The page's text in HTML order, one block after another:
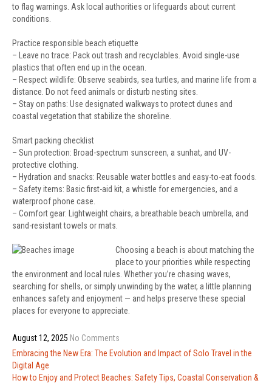
to flag warnings. Ask local authorities or lifeguards about current
conditions.
Practice responsible beach etiquette
– Leave no trace: Pack out trash and recyclables. Avoid single-use
plastics that often end up in the ocean.
– Respect wildlife: Observe seabirds, sea turtles, and marine life from a
distance. Do not feed animals or disturb nesting sites.
– Stay on paths: Use designated walkways to protect dunes and
coastal vegetation that stabilize the shoreline.
Smart packing checklist
– Sun protection: Broad-spectrum sunscreen, a sunhat, and UV-
protective clothing.
– Hydration and snacks: Reusable water bottles and easy-to-eat foods.
– Safety items: Basic first-aid kit, a whistle for emergencies, and a
waterproof phone case.
– Comfort gear: Lightweight chairs, a breathable beach umbrella, and
sand-resistant towels or mats.
Choosing a beach is about matching the
place to your priorities while respecting
the environment and local rules. Whether you’re chasing waves,
searching for shells, or simply unwinding by the water, a little planning
enhances safety and enjoyment — and helps preserve these special
places for everyone to appreciate.
August 12, 2025 No Comments
Post
navigation
Embracing the New Era: The Evolution and Impact of Solo Travel in the
Digital Age
How to Enjoy and Protect Beaches: Safety Tips, Coastal Conservation &